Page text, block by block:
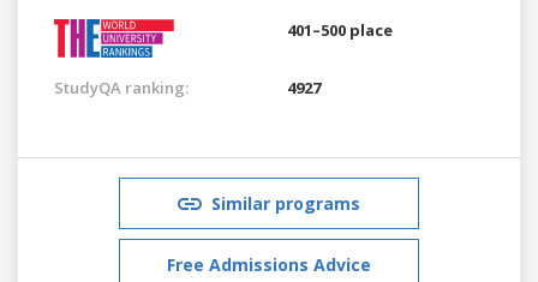
401–500 place
StudyQA ranking: 4927
Similar programs
Free Admissions Advice